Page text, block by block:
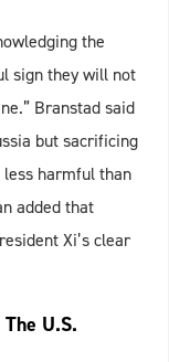
the
sign they will not
Branstad said
but sacrificing
harmful than
added that
Xi’s clear
U.S.